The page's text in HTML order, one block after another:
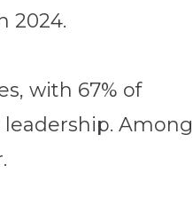
2024.
with 67% of
Among